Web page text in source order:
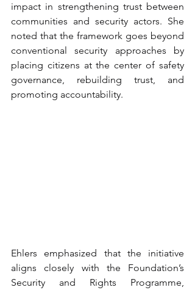
impact in strengthening trust between
communities and security actors. She
noted that the framework goes beyond
conventional security approaches by
placing citizens at the center of safety
governance, rebuilding trust, and
promoting accountability.
Ehlers emphasized that the initiative
aligns closely with the Foundation’s
Security and Rights Programme,